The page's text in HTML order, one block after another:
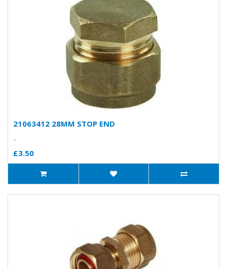
21063412 28MM STOP END
..
£3.50